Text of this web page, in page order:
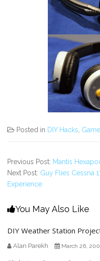
Posted in DIY Hacks
Previous Post: Mantis
Next Post: Guy Flies Cessna
Experience
You May Also Like
DIY Weather Station
Alan Parekh March 26,